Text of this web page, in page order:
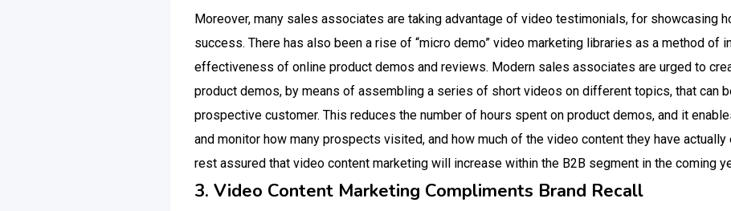
Moreover, many sales associates are taking advantage of video testimonials, for showcasing
success. There has also been a rise of “micro demo” video marketing libraries as a method of
effectiveness of online product demos and reviews. Modern sales associates are urged to
product demos, by means of assembling a series of short videos on different topics, that can
prospective customer. This reduces the number of hours spent on product demos, and it
and monitor how many prospects visited, and how much of the video content they have actually
rest assured that video content marketing will increase within the B2B segment in the coming
3. Video Content Marketing Compliments Brand Recall